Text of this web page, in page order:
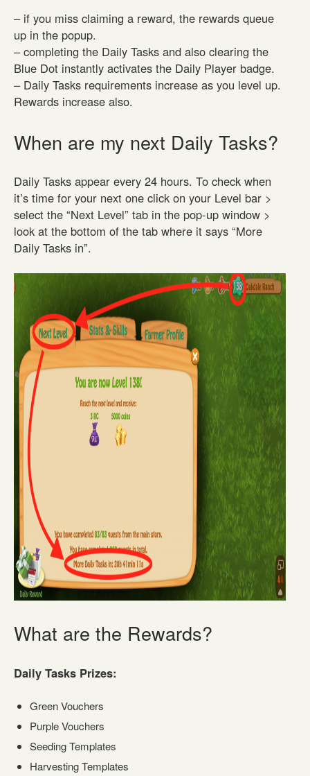
– if you miss claiming a reward, the rewards queue
up in the popup.
– completing the Daily Tasks and also clearing the
Blue Dot instantly activates the Daily Player badge.
– Daily Tasks requirements increase as you level up.
Rewards increase also.
When are my next Daily Tasks?
Daily Tasks appear every 24 hours. To check when
it’s time for your next one click on your Level bar >
select the “Next Level” tab in the pop-up window >
look at the bottom of the tab where it says “More
Daily Tasks in”.
What are the Rewards?
Daily Tasks Prizes:
Green Vouchers
Purple Vouchers
Seeding Templates
Harvesting Templates